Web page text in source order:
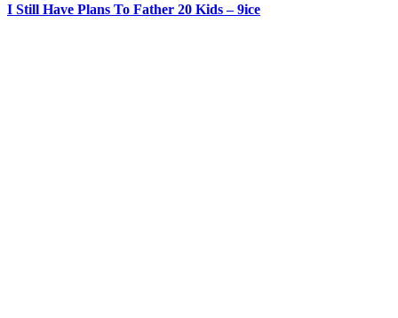
I Still Have Plans To Father 20 Kids – 9ice